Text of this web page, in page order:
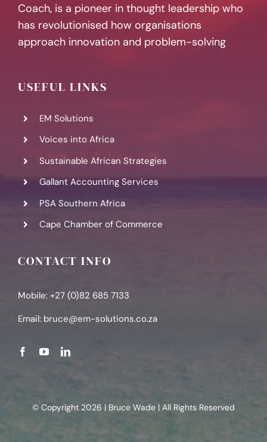
Coach, is a pioneer in thought leadership who
has revolutionised how organisations
approach innovation and problem-solving
USEFUL LINKS
EM Solutions
Voices into Africa
Sustainable African Strategies
Gallant Accounting Services
PSA Southern Africa
Cape Chamber of Commerce
CONTACT INFO
Mobile: +27 (0)82 685 7133
Email: bruce@em-solutions.co.za
© Copyright 2026 | Bruce Wade | All Rights Reserved